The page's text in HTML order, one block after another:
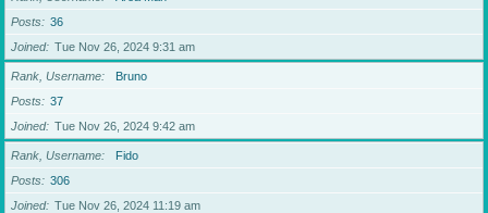
Posts
36
Joined
Tue Nov 26, 2024 9:31 am
Rank, Username
Bruno
Posts
37
Joined
Tue Nov 26, 2024 9:42 am
Rank, Username
Fido
Posts
306
Joined
Tue Nov 26, 2024 11:19 am